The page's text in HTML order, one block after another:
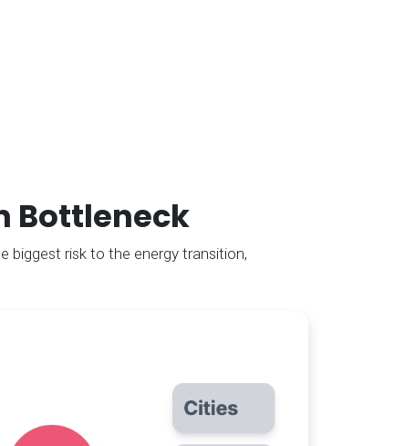
Bottleneck
biggest risk to the energy transition,